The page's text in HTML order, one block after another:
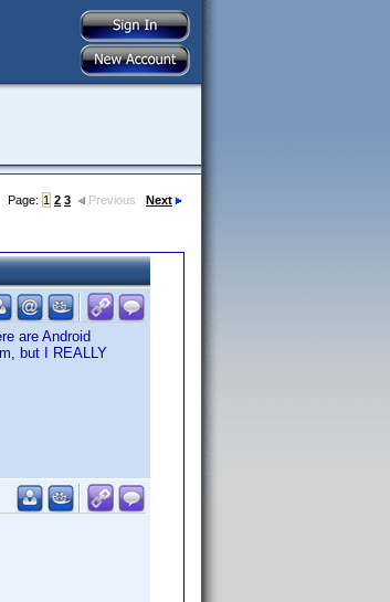
Page: 1 2 3 Previous Next
are Android
but I REALLY